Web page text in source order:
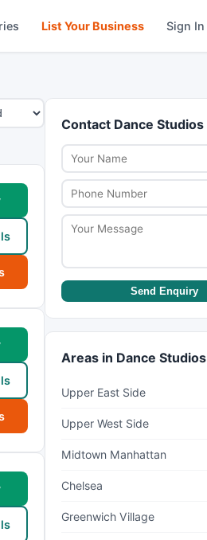
List Your Business Sign In
Contact Dance Studios
Send Enquiry
Areas in Dance Studios
Upper East Side
Upper West Side
Midtown Manhattan
Chelsea
Greenwich Village